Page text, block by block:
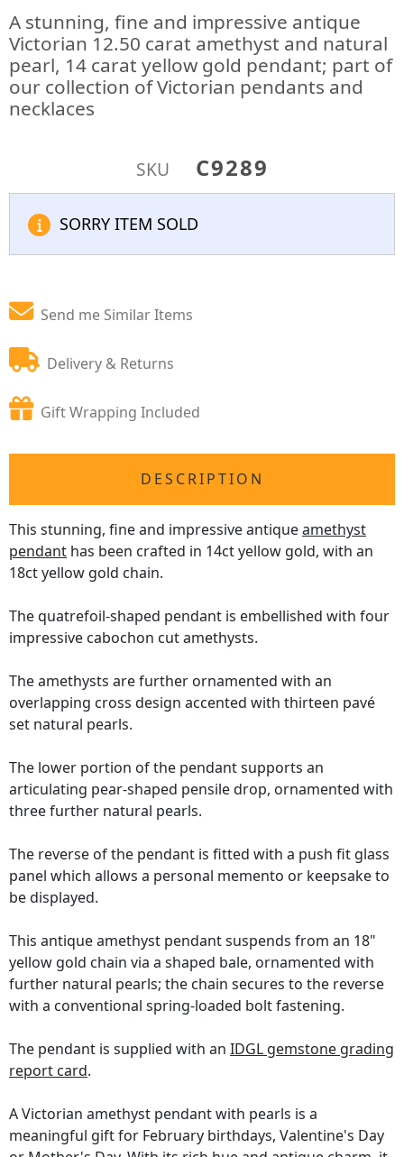
A stunning, fine and impressive antique
Victorian 12.50 carat amethyst and natural
pearl, 14 carat yellow gold pendant; part of
our collection of Victorian pendants and
necklaces
SKU C9289
SORRY ITEM SOLD
Send me Similar Items
Delivery & Returns
Gift Wrapping Included
DESCRIPTION
This stunning, fine and impressive antiqueamethyst
pendant has been crafted in 14ct yellow gold, with an
18ct yellow gold chain.
The quatrefoil-shaped pendant is embellished with four
impressive cabochon cut amethysts.
The amethysts are further ornamented with an
overlapping cross design accented with thirteen pavé
set natural pearls.
The lower portion of the pendant supports an
articulating pear-shaped pensile drop, ornamented with
three further natural pearls.
The reverse of the pendant is fitted with a push fit glass
panel which allows a personal memento or keepsake to
be displayed.
This antique amethyst pendant suspends from an 18"
yellow gold chain via a shaped bale, ornamented with
further natural pearls; the chain secures to the reverse
with a conventional spring-loaded bolt fastening.
The pendant is supplied with an IDGL gemstone grading
report card.
A Victorian amethyst pendant with pearls is a
meaningful gift for February birthdays, Valentine's Day